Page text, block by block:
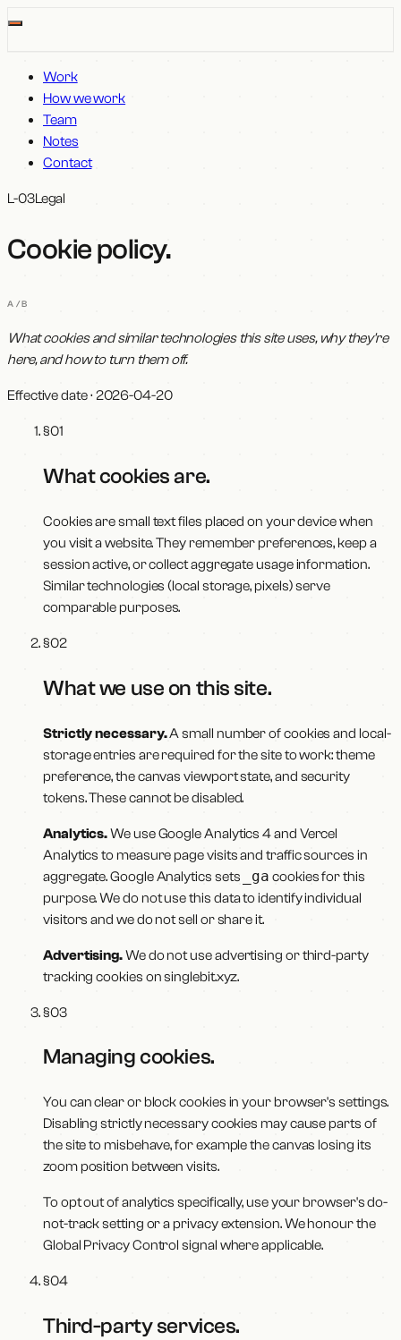
Work
How we work
Team
Notes
Contact
L-03Legal
Cookie policy.
A/B
What cookies and similar technologies this site uses, why they're
here, and how to turn them off.
Effective date · 2026-04-20
§01
What cookies are.
Cookies are small text files placed on your device when
you visit a website. They remember preferences, keep a
session active, or collect aggregate usage information.
Similar technologies (local storage, pixels) serve
comparable purposes.
§02
What we use on this site.
Strictly necessary.A small number of cookies and local-
storage entries are required for the site to work: theme
preference, the canvas viewport state, and security
tokens. These cannot be disabled.
Analytics.We use Google Analytics 4 and Vercel
Analytics to measure page visits and traffic sources in
aggregate. Google Analytics sets
_ga cookies for this
purpose. We do not use this data to identify individual
visitors and we do not sell or share it.
Advertising.We do not use advertising or third-party
tracking cookies onsinglebit.xyz.
§03
Managing cookies.
You can clear or block cookies in your browser's settings.
Disabling strictly necessary cookies may cause parts of
the site to misbehave, for example the canvas losing its
zoom position between visits.
To opt out of analytics specifically, use your browser's do-
not-track setting or a privacy extension. We honour the
Global Privacy Control signal where applicable.
§04
Third-party services.